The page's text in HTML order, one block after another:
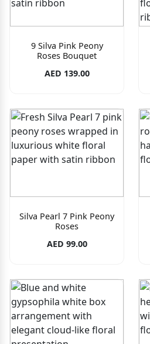
9 Silva Pink Peony
Roses Bouquet
AED 139.00
Silva Pearl 7 Pink Peony
Roses
AED 99.00